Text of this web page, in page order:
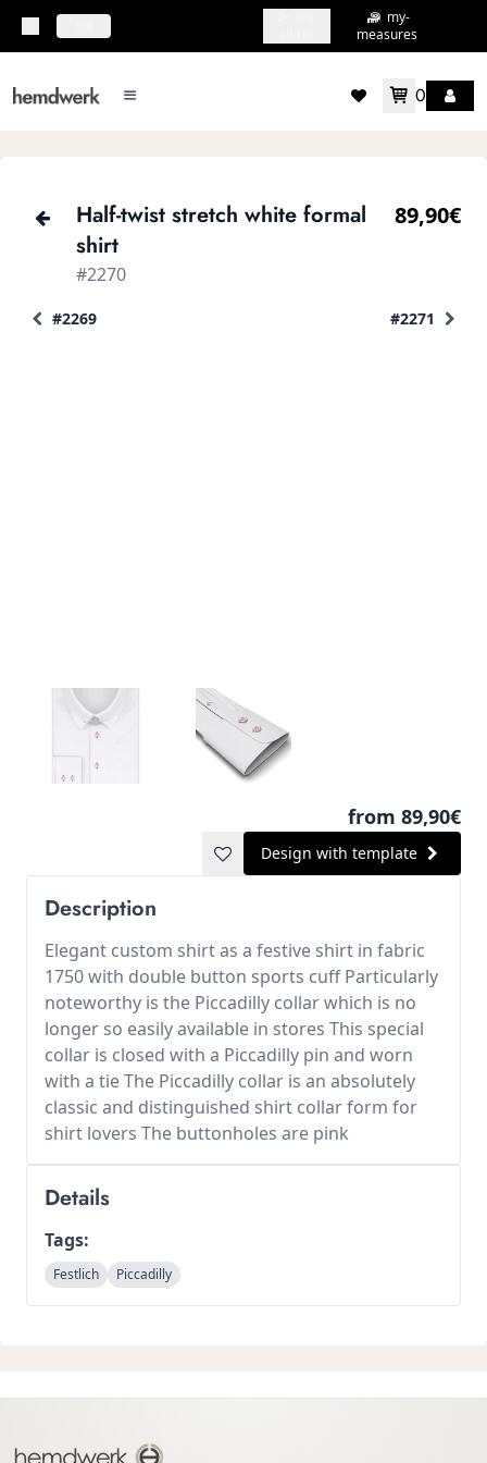
my-
measures
mainMenu.menu 0
Half-twist stretch white formal
shirt
#2270
89,90€
#2269 #2271
from 89,90€
Design with template
Description
Elegant custom shirt as a festive shirt in fabric
1750 with double button sports cuff Particularly
noteworthy is the Piccadilly collar which is no
longer so easily available in stores This special
collar is closed with a Piccadilly pin and worn
with a tie The Piccadilly collar is an absolutely
classic and distinguished shirt collar form for
shirt lovers The buttonholes are pink
Details
Tags:
Festlich Piccadilly